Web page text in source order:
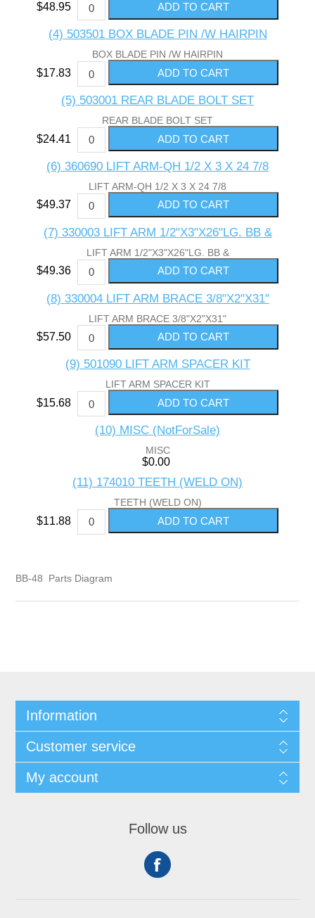
$48.95
(4) 503501 BOX BLADE PIN /W HAIRPIN
BOX BLADE PIN /W HAIRPIN
$17.83
(5) 503001 REAR BLADE BOLT SET
REAR BLADE BOLT SET
$24.41
(6) 360690 LIFT ARM-QH 1/2 X 3 X 24 7/8
LIFT ARM-QH 1/2 X 3 X 24 7/8
$49.37
(7) 330003 LIFT ARM 1/2"X3"X26"LG. BB &
LIFT ARM 1/2"X3"X26"LG. BB &
$49.36
(8) 330004 LIFT ARM BRACE 3/8"X2"X31"
LIFT ARM BRACE 3/8"X2"X31"
$57.50
(9) 501090 LIFT ARM SPACER KIT
LIFT ARM SPACER KIT
$15.68
(10) MISC (NotForSale)
MISC
$0.00
(11) 174010 TEETH (WELD ON)
TEETH (WELD ON)
$11.88
BB-48 Parts Diagram
Information
Customer service
My account
Follow us